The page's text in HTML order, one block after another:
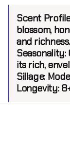
Scent
blossom,
and richness.
Seasonality:
its rich,
Sillage:
Longevity: